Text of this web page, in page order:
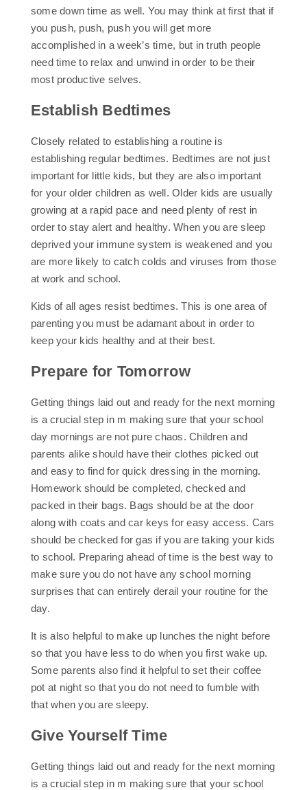
some down time as well. You may think at first that if
you push, push, push you will get more
accomplished in a week’s time, but in truth people
need time to relax and unwind in order to be their
most productive selves.
Establish Bedtimes
Closely related to establishing a routine is
establishing regular bedtimes. Bedtimes are not just
important for little kids, but they are also important
for your older children as well. Older kids are usually
growing at a rapid pace and need plenty of rest in
order to stay alert and healthy. When you are sleep
deprived your immune system is weakened and you
are more likely to catch colds and viruses from those
at work and school.
Kids of all ages resist bedtimes. This is one area of
parenting you must be adamant about in order to
keep your kids healthy and at their best.
Prepare for Tomorrow
Getting things laid out and ready for the next morning
is a crucial step in m making sure that your school
day mornings are not pure chaos. Children and
parents alike should have their clothes picked out
and easy to find for quick dressing in the morning.
Homework should be completed, checked and
packed in their bags. Bags should be at the door
along with coats and car keys for easy access. Cars
should be checked for gas if you are taking your kids
to school. Preparing ahead of time is the best way to
make sure you do not have any school morning
surprises that can entirely derail your routine for the
day.
It is also helpful to make up lunches the night before
so that you have less to do when you first wake up.
Some parents also find it helpful to set their coffee
pot at night so that you do not need to fumble with
that when you are sleepy.
Give Yourself Time
Getting things laid out and ready for the next morning
is a crucial step in m making sure that your school